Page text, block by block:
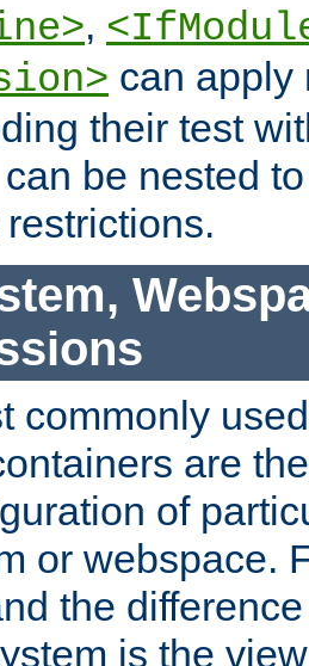
,
can apply
their test
be nested
commonly
are
of
or webspace.
the
is the